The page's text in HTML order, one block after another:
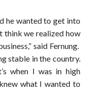
he wanted to get into
think we realized how
said Fernung.
stable in the country.
when I was in high
what I wanted to